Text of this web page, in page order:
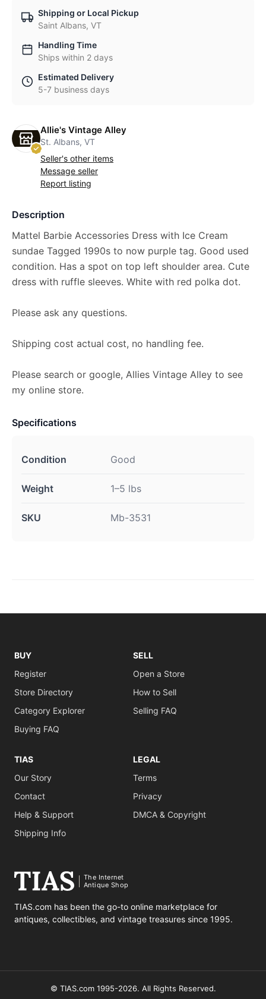
Shipping or Local Pickup
Saint Albans, VT
Handling Time
Ships within 2 days
Estimated Delivery
5-7 business days
Allie's Vintage Alley
St. Albans, VT
Seller's other items
Message seller
Report listing
Description
Mattel Barbie Accessories Dress with Ice Cream
sundae Tagged 1990s to now purple tag. Good used
condition. Has a spot on top left shoulder area. Cute
dress with ruffle sleeves. White with red polka dot.
Please ask any questions.
Shipping cost actual cost, no handling fee.
Please search or google, Allies Vintage Alley to see
my online store.
Specifications
Condition Good
Weight 1–5 lbs
SKU Mb-3531
BUY
Register
Store Directory
Category Explorer
Buying FAQ
SELL
Open a Store
How to Sell
Selling FAQ
TIAS
Our Story
Contact
Help & Support
Shipping Info
LEGAL
Terms
Privacy
DMCA & Copyright
The Internet
Antique Shop
TIAS.com has been the go-to online marketplace for
antiques, collectibles, and vintage treasures since 1995.
© TIAS.com 1995-2026. All Rights Reserved.